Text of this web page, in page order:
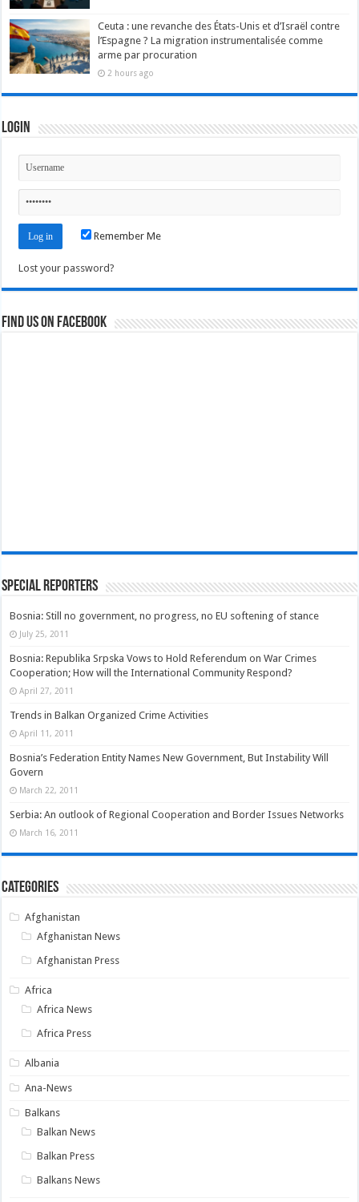
Ceuta : une revanche des États-Unis et d’Israël contre
l’Espagne ? La migration instrumentalisée comme
arme par procuration
2 hours ago
Login
Remember Me
Lost your password?
Find us on Facebook
Special Reporters
Bosnia: Still no government, no progress, no EU softening of stance
July 25, 2011
Bosnia: Republika Srpska Vows to Hold Referendum on War Crimes
Cooperation; How will the International Community Respond?
April 27, 2011
Trends in Balkan Organized Crime Activities
April 11, 2011
Bosnia’s Federation Entity Names New Government, But Instability Will
Govern
March 22, 2011
Serbia: An outlook of Regional Cooperation and Border Issues Networks
March 16, 2011
Categories
Afghanistan
Afghanistan News
Afghanistan Press
Africa
Africa News
Africa Press
Albania
Ana-News
Balkans
Balkan News
Balkan Press
Balkans News